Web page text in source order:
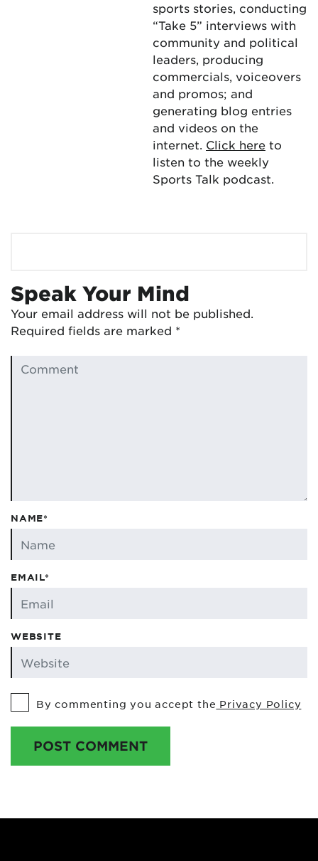
sports stories, conducting
“Take 5” interviews with
community and political
leaders, producing
commercials, voiceovers
and promos; and
generating blog entries
and videos on the
internet. Click here to
listen to the weekly
Sports Talk podcast.
Speak Your Mind
Your email address will not be published.
Required fields are marked *
NAME*
EMAIL*
WEBSITE
By commenting you accept the Privacy Policy
POST COMMENT